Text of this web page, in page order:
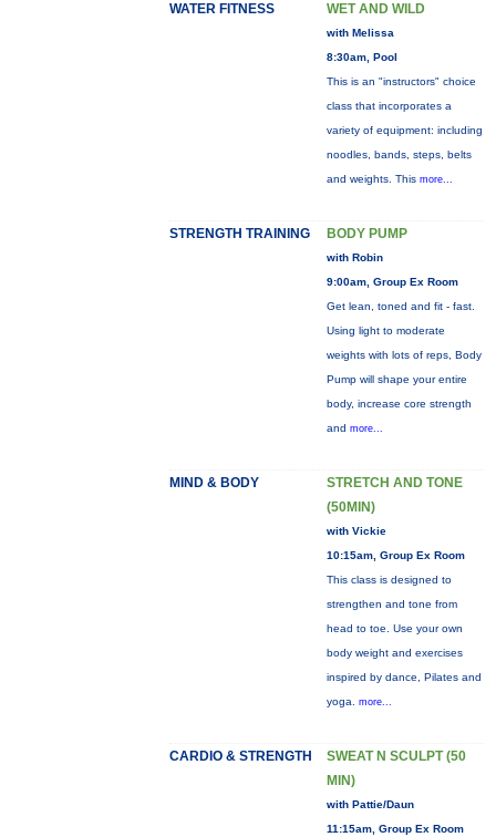
WATER FITNESS WET AND WILD
with Melissa
8:30am, Pool
This is an "instructors" choice
class that incorporates a
variety of equipment: including
noodles, bands, steps, belts
and weights. This more...
STRENGTH TRAINING BODY PUMP
with Robin
9:00am, Group Ex Room
Get lean, toned and fit - fast.
Using light to moderate
weights with lots of reps, Body
Pump will shape your entire
body, increase core strength
and more...
MIND & BODY
STRETCH AND TONE
(50MIN)
with Vickie
10:15am, Group Ex Room
This class is designed to
strengthen and tone from
head to toe. Use your own
body weight and exercises
inspired by dance, Pilates and
yoga. more...
CARDIO & STRENGTH
SWEAT N SCULPT (50
MIN)
with Pattie/Daun
11:15am, Group Ex Room